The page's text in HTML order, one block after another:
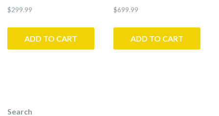
$299.99
ADD TO CART
$699.99
ADD TO CART
Search